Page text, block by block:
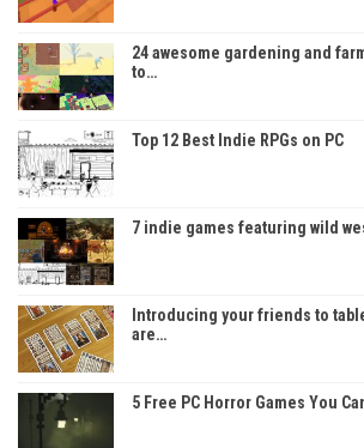
24 awesome gardening and
to…
Top 12 Best Indie RPGs on PC
7 indie games featuring wild
Introducing your friends to
are…
5 Free PC Horror Games You